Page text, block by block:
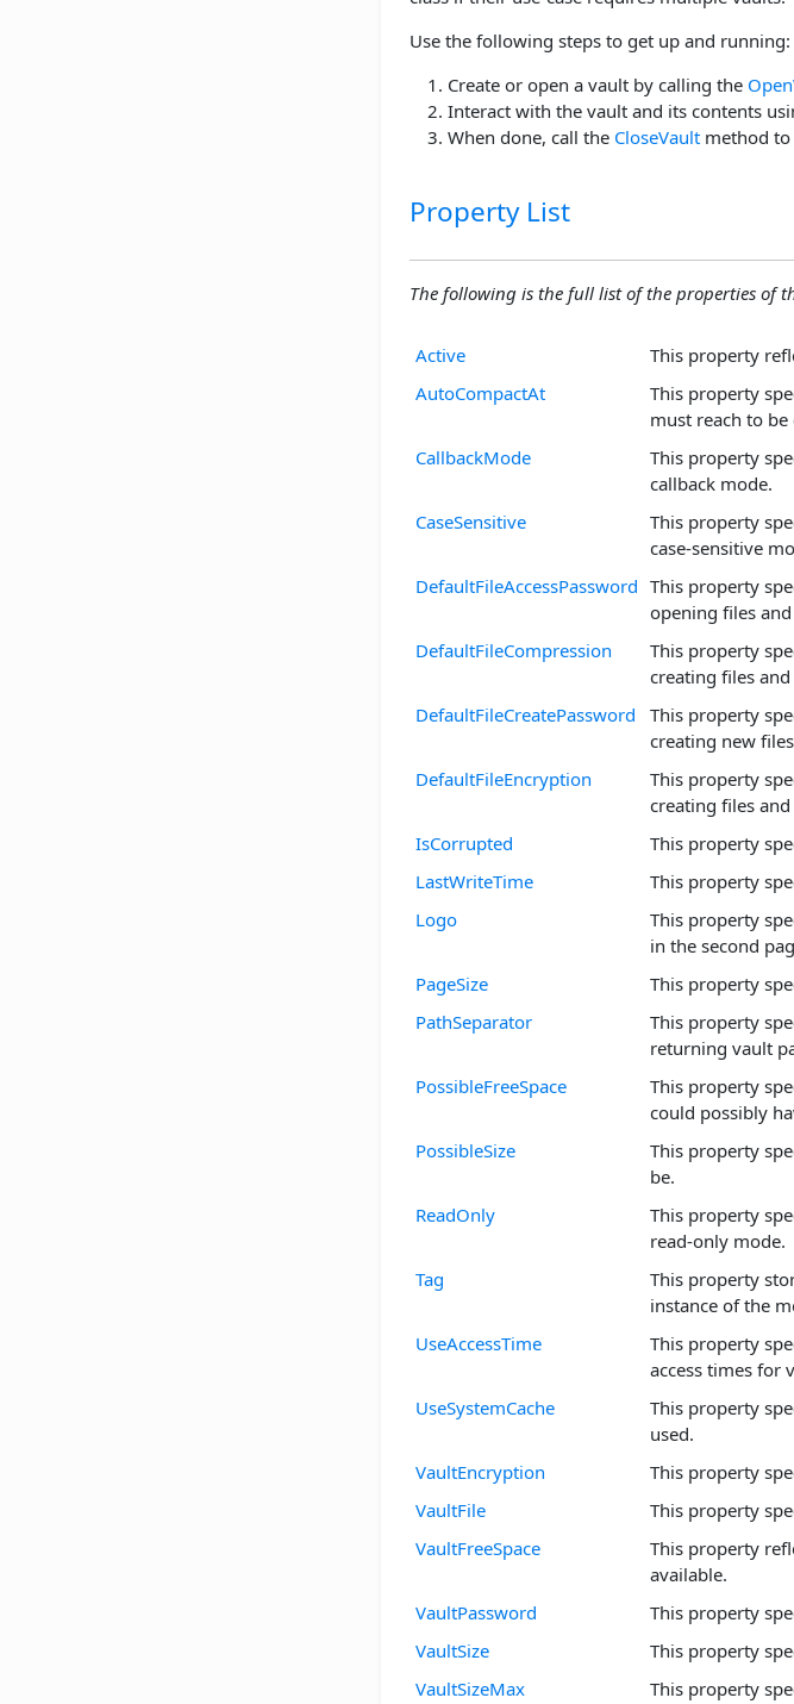
Use the following steps to get up and running:
Create or open a vault by calling the
Interact with the vault and its contents
When done, call the CloseVault method to
Property List
The following is the full list of the properties of
Active
This property
AutoCompactAt
This property
must reach to
CallbackMode
This property
callback mode.
CaseSensitive
This property
case-sensitive
DefaultFileAccessPassword This property
opening files
DefaultFileCompression
This property
creating files
DefaultFileCreatePassword
This property
creating new
DefaultFileEncryption
This property
creating files
IsCorrupted
This property
LastWriteTime
This property
Logo
This property
in the second
PageSize
This property
PathSeparator
This property
returning vault
PossibleFreeSpace
This property
could possibly
PossibleSize
This property
be.
ReadOnly
This property
read-only mode.
Tag
This property
instance of the
UseAccessTime
This property
access times for
UseSystemCache
This property
used.
VaultEncryption
This property
VaultFile
This property
VaultFreeSpace
This property
available.
VaultPassword
This property
VaultSize
This property
VaultSizeMax
This property